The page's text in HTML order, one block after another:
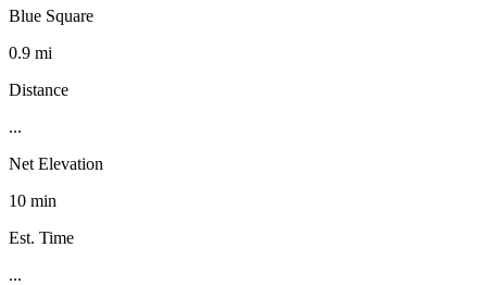
Blue Square
0.9 mi
Distance
...
Net Elevation
10 min
Est. Time
...